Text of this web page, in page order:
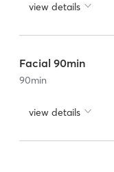
view details
Facial 90min
90min
view details